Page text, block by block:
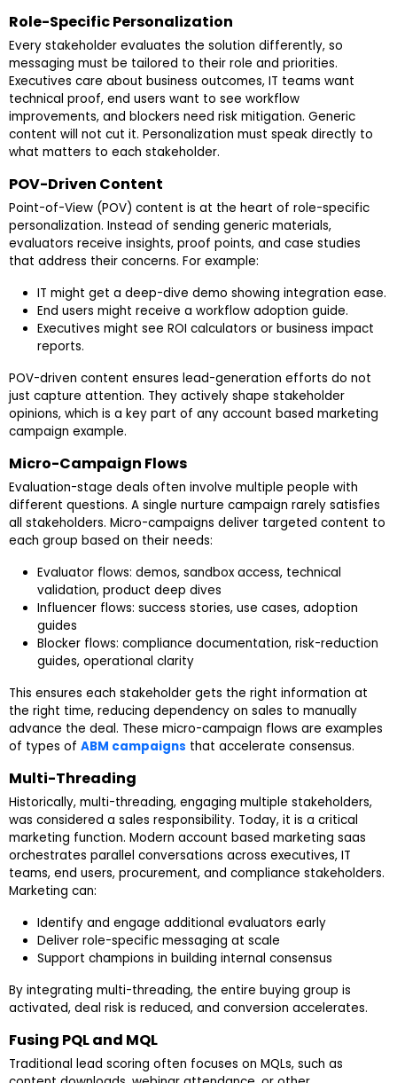
Role-Specific Personalization
Every stakeholder evaluates the solution differently, so
messaging must be tailored to their role and priorities.
Executives care about business outcomes, IT teams want
technical proof, end users want to see workflow
improvements, and blockers need risk mitigation. Generic
content will not cut it. Personalization must speak directly to
what matters to each stakeholder.
POV-Driven Content
Point-of-View (POV) content is at the heart of role-specific
personalization. Instead of sending generic materials,
evaluators receive insights, proof points, and case studies
that address their concerns. For example:
IT might get a deep-dive demo showing integration ease.
End users might receive a workflow adoption guide.
Executives might see ROI calculators or business impact
reports.
POV-driven content ensures lead-generation efforts do not
just capture attention. They actively shape stakeholder
opinions, which is a key part of any account based marketing
campaign example.
Micro-Campaign Flows
Evaluation-stage deals often involve multiple people with
different questions. A single nurture campaign rarely satisfies
all stakeholders. Micro-campaigns deliver targeted content to
each group based on their needs:
Evaluator flows: demos, sandbox access, technical
validation, product deep dives
Influencer flows: success stories, use cases, adoption
guides
Blocker flows: compliance documentation, risk-reduction
guides, operational clarity
This ensures each stakeholder gets the right information at
the right time, reducing dependency on sales to manually
advance the deal. These micro-campaign flows are examples
of types of ABM campaigns that accelerate consensus.
Multi-Threading
Historically, multi-threading, engaging multiple stakeholders,
was considered a sales responsibility. Today, it is a critical
marketing function. Modern account based marketing saas
orchestrates parallel conversations across executives, IT
teams, end users, procurement, and compliance stakeholders.
Marketing can:
Identify and engage additional evaluators early
Deliver role-specific messaging at scale
Support champions in building internal consensus
By integrating multi-threading, the entire buying group is
activated, deal risk is reduced, and conversion accelerates.
Fusing PQL and MQL
Traditional lead scoring often focuses on MQLs, such as